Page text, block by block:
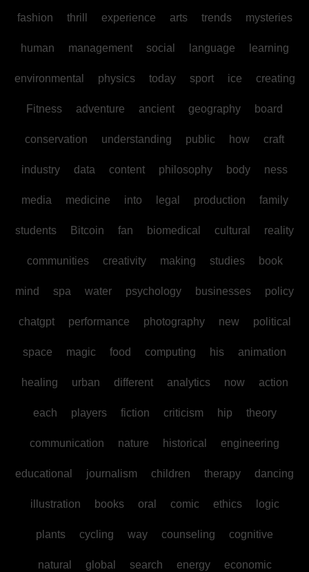
fashion thrill experience arts trends mysteries
human management social language learning
environmental physics today sport ice creating
Fitness adventure ancient geography board
conservation understanding public how craft
industry data content philosophy body ness
media medicine into legal production family
students Bitcoin fan biomedical cultural reality
communities creativity making studies book
mind spa water psychology businesses policy
chatgpt performance photography new political
space magic food computing his animation
healing urban different analytics now action
each players fiction criticism hip theory
communication nature historical engineering
educational journalism children therapy dancing
illustration books oral comic ethics logic
plants cycling way counseling cognitive
natural global search energy economic